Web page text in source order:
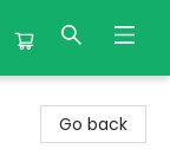
Go back